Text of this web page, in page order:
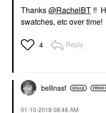
Thanks@RachelBT !!
swatches, etc over time!
4 Reply
bellinasf
‎01-10-2018 08:48 AM